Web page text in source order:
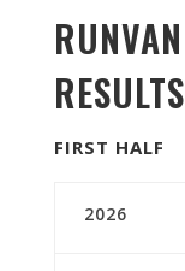
RUNVAN
RESULTS
FIRST HALF
2026